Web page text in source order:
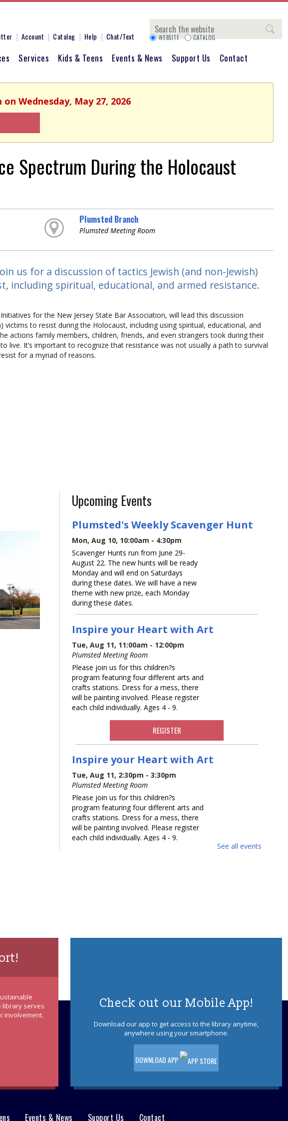
Account Catalog Help Chat/Text
Search
WEBSITE CATALOG
Services Kids & Teens Events & News Support Us Contact
Wednesday, May 27, 2026
Spectrum During the Holocaust
Plumsted Branch
Plumsted Meeting Room
us for a discussion of tactics Jewish (and non-Jewish)
including spiritual, educational, and armed resistance.
for the New Jersey State Bar Association, will lead this discussion
victims to resist during the Holocaust, including using spiritual, educational, and
actions family members, children, friends, and even strangers took during their
It’s important to recognize that resistance was not usually a path to survival
for a myriad of reasons.
Upcoming Events
Plumsted's Weekly Scavenger Hunt
Mon, Aug 10, 10:00am - 4:30pm
Scavenger Hunts run from June 29-
August 22. The new hunts will be ready
Monday and will end on Saturdays
during these dates. We will have a new
theme with new prize, each Monday
during these dates.
Inspire your Heart with Art
Tue, Aug 11, 11:00am - 12:00pm
Plumsted Meeting Room
Please join us for this children?s
program featuring four different arts and
crafts stations. Dress for a mess, there
will be painting involved. Please register
each child individually. Ages 4 - 9.
REGISTER
Inspire your Heart with Art
Tue, Aug 11, 2:30pm - 3:30pm
Plumsted Meeting Room
Please join us for this children?s
program featuring four different arts and
crafts stations. Dress for a mess, there
will be painting involved. Please register
each child individually. Ages 4 - 9.
to the library, pick a book with their
Summertime Weekly Drop-In Craft
Fri, Aug 14, 10:30am - 4:30pm
Visit the Plumsted Library Children's area
to participate in our themed drop-in
craft. Crafts available while supplies last,
Wild Jersey- Seashell Geodes
See all events
library serves
involvement.
Check out our Mobile App!
Download our app to get access to the library anytime,
anywhere using your smartphone.
DOWNLOAD APP
Events & News Support Us Contact